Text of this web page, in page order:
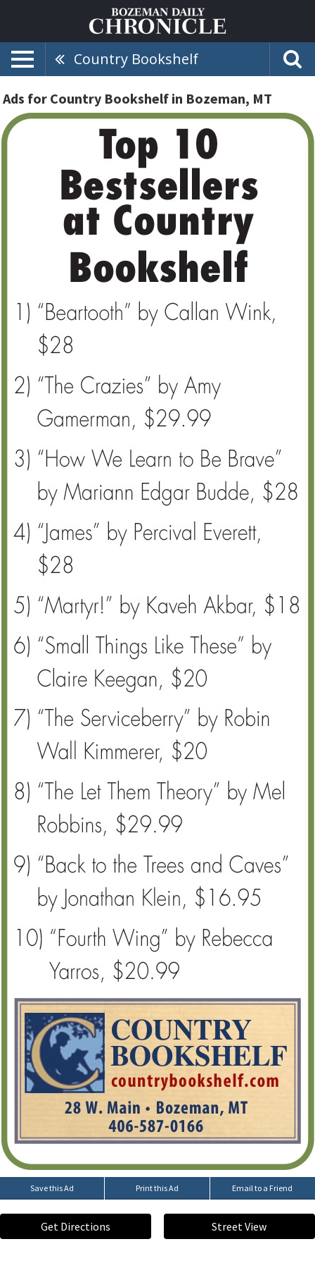
Country Bookshelf
Ads for Country Bookshelf in Bozeman, MT
Save this Ad Print this Ad Email to a Friend
Get Directions Street View